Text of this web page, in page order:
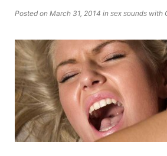
Posted on March 31, 2014 in sex sounds with